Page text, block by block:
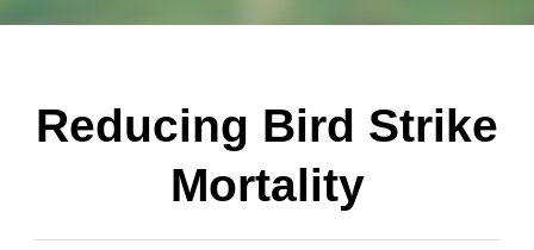
Reducing Bird Strike
Mortality